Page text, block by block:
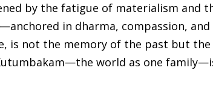
by the fatigue of materialism and
in dharma, compassion,
is not the memory of the past but
world as one